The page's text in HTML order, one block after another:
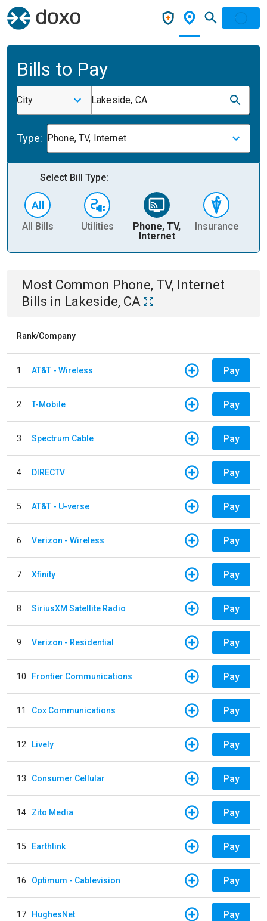
Bills to Pay
City Lakeside, CA
Type: Phone, TV, Internet
Select Bill Type:
All Bills Utilities
Phone, TV,
Internet
Insurance
Most Common Phone, TV, Internet
Bills in Lakeside, CA
Rank/Company
1 AT&T - Wireless Pay
2 T-Mobile Pay
3 Spectrum Cable Pay
4 DIRECTV Pay
5 AT&T - U-verse Pay
6 Verizon - Wireless Pay
7 Xfinity Pay
8 SiriusXM Satellite Radio Pay
9 Verizon - Residential Pay
10 Frontier Communications Pay
11 Cox Communications Pay
12 Lively Pay
13 Consumer Cellular Pay
14 Zito Media Pay
15 Earthlink Pay
16 Optimum - Cablevision Pay
17 HughesNet Pay